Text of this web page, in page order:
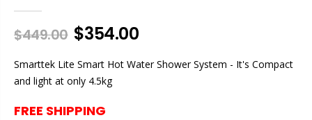
$449.00 $354.00
Smarttek Lite Smart Hot Water Shower System - It's Compact
and light at only 4.5kg
FREE SHIPPING